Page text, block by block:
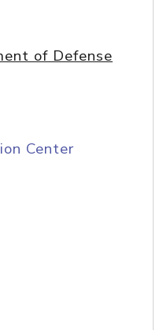
of Defense
Center